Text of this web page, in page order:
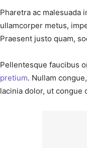
Pharetra ac malesuada
ullamcorper metus,
Praesent justo quam,
Pellentesque faucibus
pretium. Nullam
lacinia dolor, ut congue